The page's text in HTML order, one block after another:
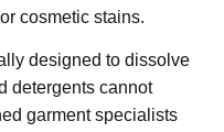
cosmetic stains.
designed to dissolve
detergents cannot
garment specialists